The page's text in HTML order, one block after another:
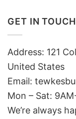
GET IN TOUCH
Address: 121
United States
Email:
Mon – Sat:
We’re always